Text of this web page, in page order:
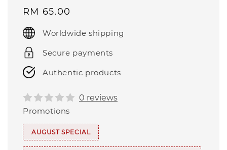
Regular
price
RM 65.00
Worldwide shipping
Secure payments
Authentic products
0 reviews
Promotions
AUGUST SPECIAL